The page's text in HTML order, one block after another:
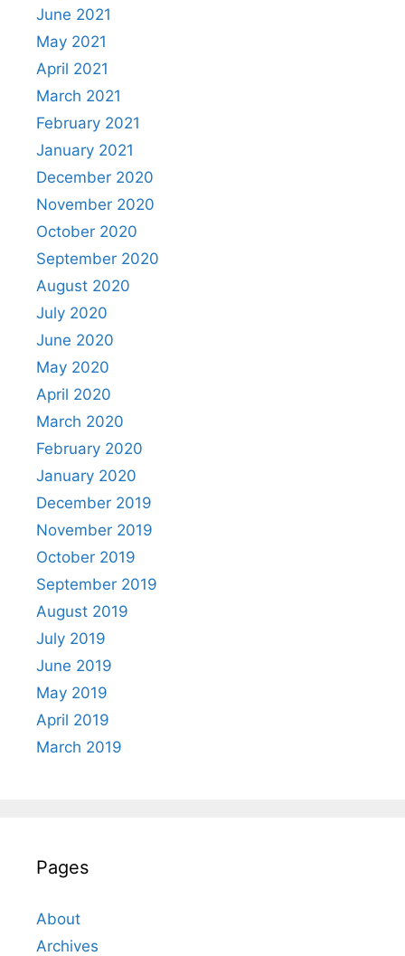
June 2021
May 2021
April 2021
March 2021
February 2021
January 2021
December 2020
November 2020
October 2020
September 2020
August 2020
July 2020
June 2020
May 2020
April 2020
March 2020
February 2020
January 2020
December 2019
November 2019
October 2019
September 2019
August 2019
July 2019
June 2019
May 2019
April 2019
March 2019
Pages
About
Archives